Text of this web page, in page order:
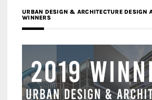
URBAN DESIGN & ARCHITECTURE DESIGN
WINNERS